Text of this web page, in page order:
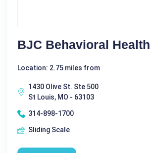
BJC Behavioral Health
Location: 2.75 miles from
1430 Olive St. Ste 500
St Louis, MO - 63103
314-898-1700
Sliding Scale